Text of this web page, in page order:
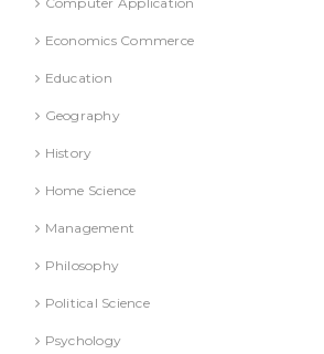
Economics Commerce
Education
Geography
History
Home Science
Management
Philosophy
Political Science
Psychology